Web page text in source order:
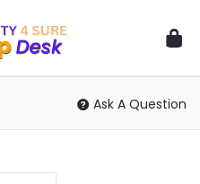
Ask A Question